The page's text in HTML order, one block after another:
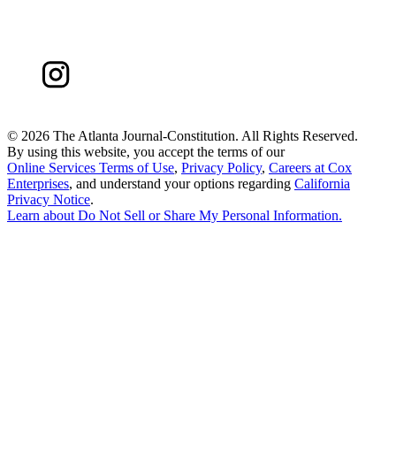
© 2026 The Atlanta Journal-Constitution. All Rights Reserved.
By using this website, you accept the terms of our
Online Services Terms of Use, Privacy Policy, Careers at Cox
Enterprises, and understand your options regarding California
Privacy Notice.
Learn about Do Not Sell or Share My Personal Information.